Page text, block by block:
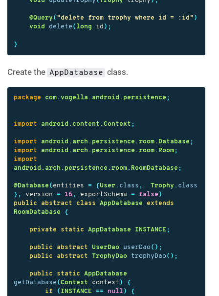
@Query ( "delete from trophy where id = :id" )
void
delete ( long id );
}
Create the AppDatabase class.
package com.vogella.android.persistence ;
import android.content.Context ;
import android.arch.persistence.room.Database ;
import
android.arch.persistence.room.Room ;
import
android.arch.persistence.room.RoomDatabase ;
@Database ( entities = {User . class , Trophy . class
},
version = 16 , exportSchema = false )
public
abstract class AppDatabase
extends
RoomDatabase
{
private static AppDatabase INSTANCE ;
public abstract UserDao userDao ();
public
abstract TrophyDao trophyDao ();
public static
AppDatabase
getDatabase (Context context )
{
if
( INSTANCE == null )
{